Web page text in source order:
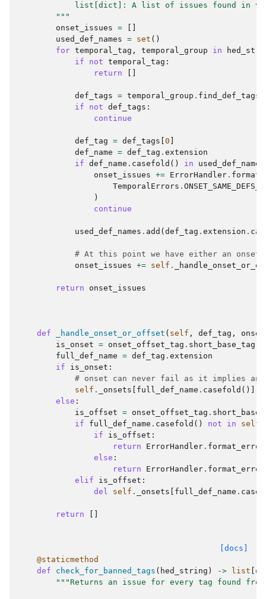
list[dict]: A list of issues found in
        """
onset_issues =
used_def_names = set ()
for temporal_tag , temporal_group in
if
not temporal_tag :
return
def_tags = temporal_group . find_def_tags
if
not def_tags :
continue
def_tag = def_tags 0
def_name = def_tag . extension
if def_name . casefold () in used_def_names
onset_issues += ErrorHandler .
TemporalErrors .
)
continue
used_def_names . add ( def_tag . extension .
# At this point we have either an
onset_issues += self .
return onset_issues
def _handle_onset_or_offset ( self , def_tag ,
is_onset = onset_offset_tag . short_base_tag
full_def_name = def_tag . extension
if
is_onset :
# onset can never fail as it implies an
self . _onsets full_def_name . casefold ()]
else :
is_offset = onset_offset_tag .
if
full_def_name . casefold () not in self
if
is_offset :
return
ErrorHandler . format_error
else :
return
ErrorHandler . format_error
elif
is_offset :
del
self . _onsets full_def_name .
return
[docs]
@staticmethod
def
check_for_banned_tags ( hed_string ) -> list
"""Returns an issue for every tag found